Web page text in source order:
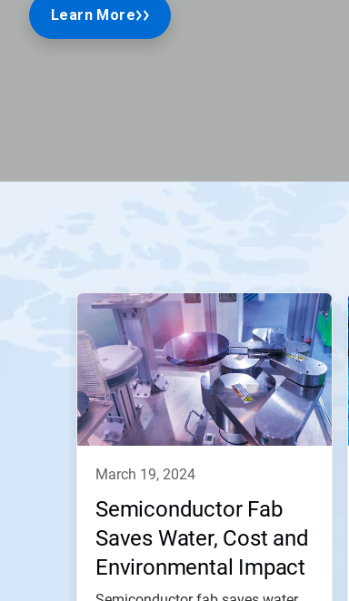
Learn More
march 19, 2024
Semiconductor Fab
Saves Water, Cost and
Environmental Impact